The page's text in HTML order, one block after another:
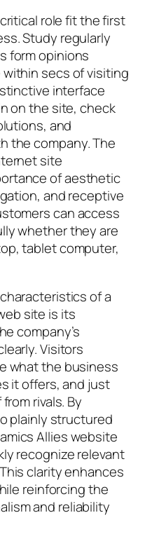
role fit the first
Study regularly
form opinions
secs of visiting
interface
on the site, check
and
the company. The
site
of aesthetic
and receptive
can access
whether they are
tablet computer,
of a
site is its
company’s
Visitors
what the business
it offers, and just
rivals. By
plainly structured
Allies website
recognize relevant
clarity enhances
reinforcing the
and reliability